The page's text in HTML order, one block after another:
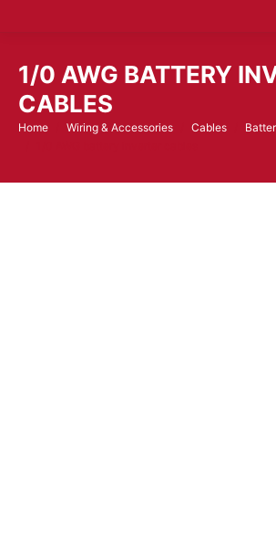
1/0 AWG BATTERY
CABLES
You are here:
Home Wiring & Accessories Cables